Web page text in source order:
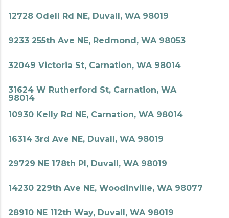
12728 Odell Rd NE, Duvall, WA 98019
9233 255th Ave NE, Redmond, WA 98053
32049 Victoria St, Carnation, WA 98014
31624 W Rutherford St, Carnation, WA
98014
10930 Kelly Rd NE, Carnation, WA 98014
16314 3rd Ave NE, Duvall, WA 98019
29729 NE 178th Pl, Duvall, WA 98019
14230 229th Ave NE, Woodinville, WA 98077
28910 NE 112th Way, Duvall, WA 98019